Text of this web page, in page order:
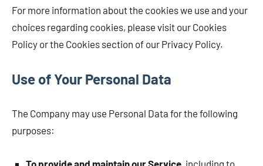
For more information about the cookies we use and your
choices regarding cookies, please visit our Cookies
Policy or the Cookies section of our Privacy Policy.
Use of Your Personal Data
The Company may use Personal Data for the following
purposes:
To provide and maintain our Service , including to